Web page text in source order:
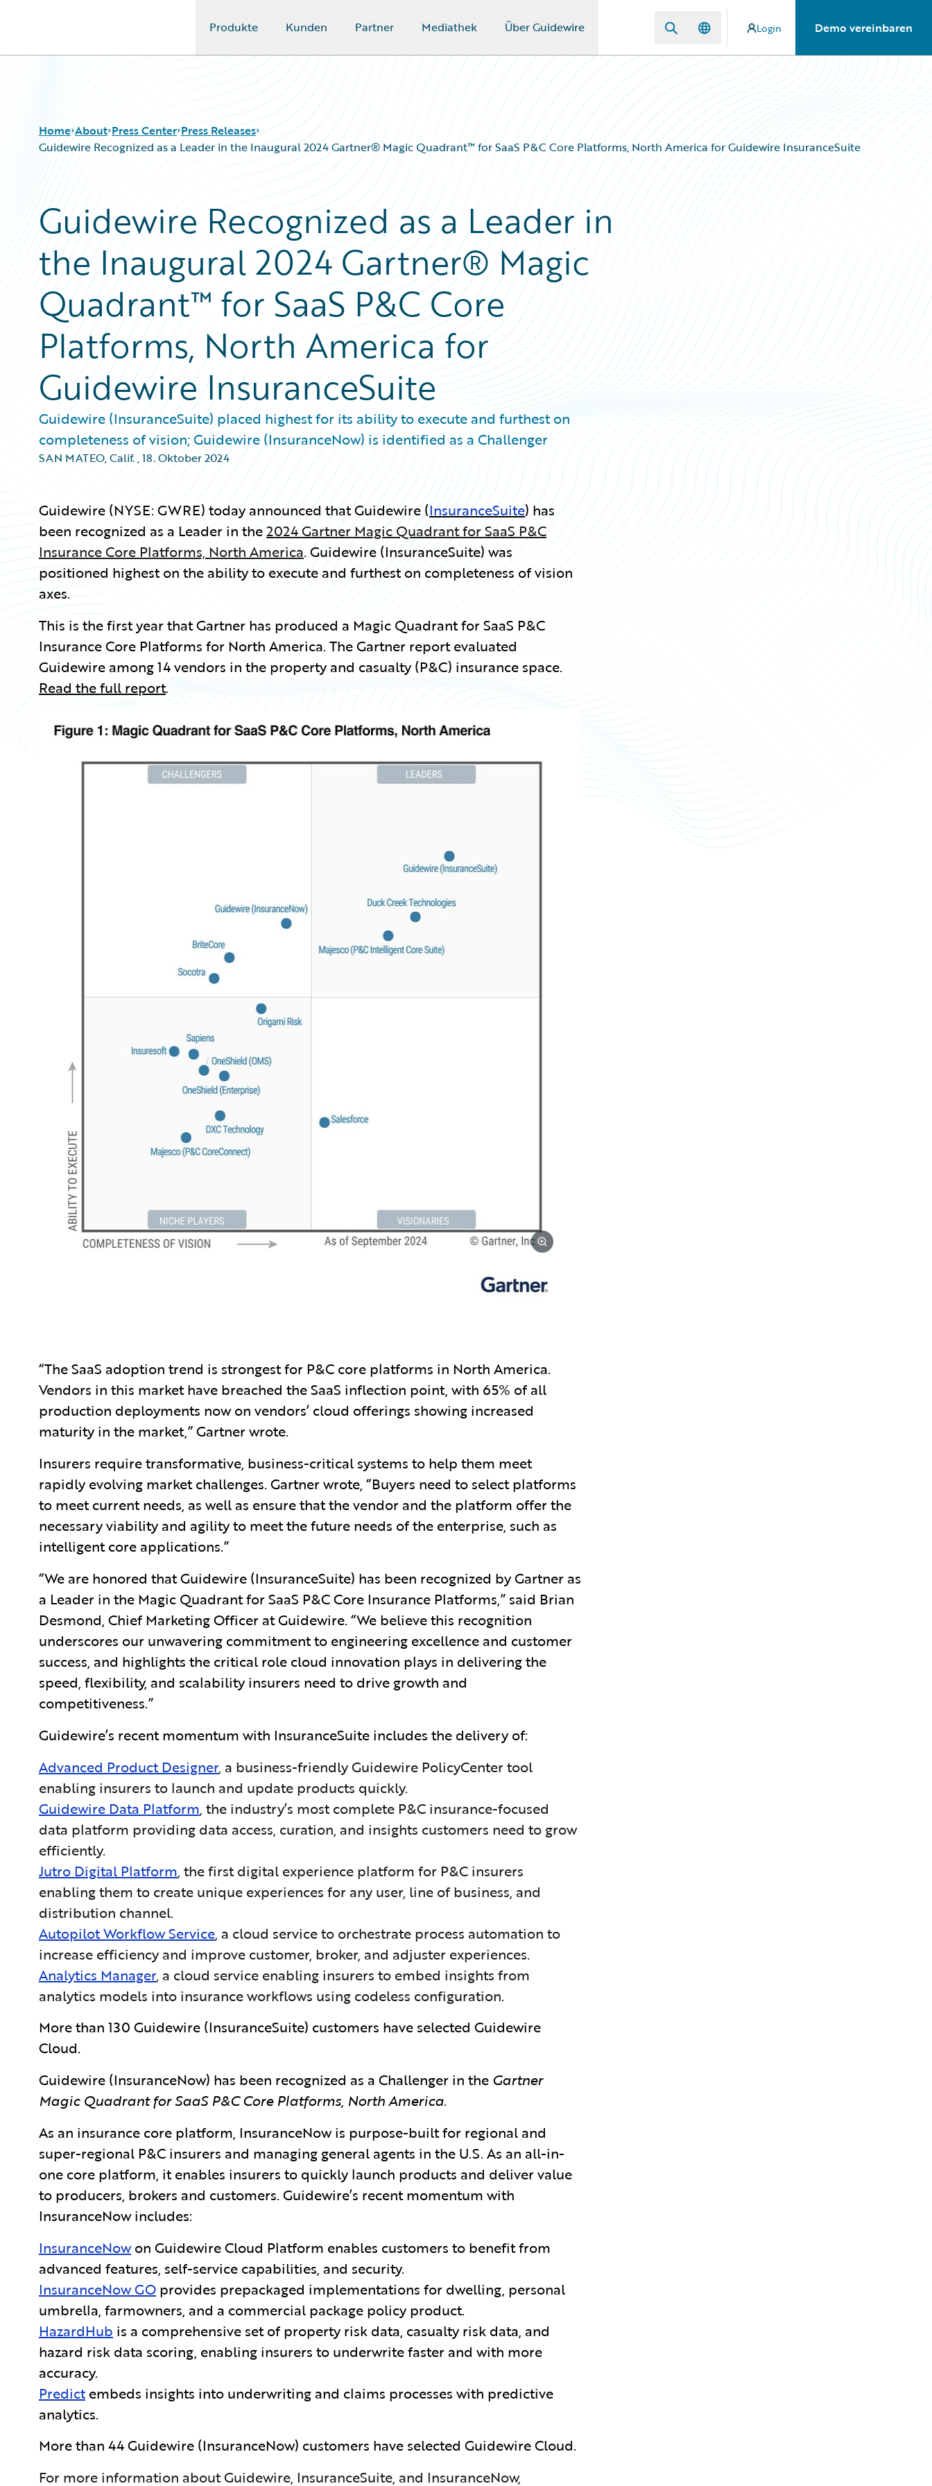
Produkte Kunden Partner Mediathek Über Guidewire Login Demo vereinbaren
Home About Press Center Press Releases
Guidewire Recognized as a Leader in the Inaugural 2024 Gartner® Magic Quadrant™ for SaaS P&C Core Platforms, North America for Guidewire InsuranceSuite
Guidewire Recognized as a Leader in
the Inaugural 2024 Gartner® Magic
Quadrant™ for SaaS P&C Core
Platforms, North America for
Guidewire InsuranceSuite
Guidewire (InsuranceSuite) placed highest for its ability to execute and furthest on
completeness of vision; Guidewire (InsuranceNow) is identified as a Challenger
SAN MATEO, Calif.,18. Oktober 2024
Guidewire (NYSE: GWRE) today announced that Guidewire (InsuranceSuite) has
been recognized as a Leader in the2024 Gartner Magic Quadrant for SaaS P&C
Insurance Core Platforms, North America.Guidewire (InsuranceSuite) was
positioned highest on the ability to execute and furthest on completeness of vision
axes.
This is the first year that Gartner has produced a Magic Quadrant for SaaS P&C
Insurance Core Platforms for North America. The Gartner report evaluated
Guidewire among 14 vendors in the property and casualty (P&C) insurance space.
Read the full report.
“The SaaS adoption trend is strongest for P&C core platforms in North America.
Vendors in this market have breached the SaaS inflection point, with 65% of all
production deployments now on vendors’ cloud offerings showing increased
maturity in the market,” Gartner wrote.
Insurers require transformative, business-critical systems to help them meet
rapidly evolving market challenges. Gartner wrote, “Buyers need to select platforms
to meet current needs, as well as ensure that the vendor and the platform offer the
necessary viability and agility to meet the future needs of the enterprise, such as
intelligent core applications.”
“We are honored that Guidewire (InsuranceSuite) has been recognized by Gartner as
a Leader in the Magic Quadrant for SaaS P&C Core Insurance Platforms,” said Brian
Desmond, Chief Marketing Officer at Guidewire. “We believe this recognition
underscores our unwavering commitment to engineering excellence and customer
success, and highlights the critical role cloud innovation plays in delivering the
speed, flexibility, and scalability insurers need to drive growth and
competitiveness.”
Guidewire’s recent momentum with InsuranceSuite includes the delivery of:
Advanced Product Designer, a business-friendly Guidewire PolicyCenter tool
enabling insurers to launch and update products quickly.
Guidewire Data Platform, the industry’s most complete P&C insurance-focused
data platform providing data access, curation, and insights customers need to grow
efficiently.
Jutro Digital Platform, the first digital experience platform for P&C insurers
enabling them to create unique experiences for any user, line of business, and
distribution channel.
Autopilot Workflow Service, a cloud service to orchestrate process automation to
increase efficiency and improve customer, broker, and adjuster experiences.
Analytics Manager, a cloud service enabling insurers to embed insights from
analytics models into insurance workflows using codeless configuration.
More than 130 Guidewire (InsuranceSuite) customers have selected Guidewire
Cloud.
Guidewire (InsuranceNow) has been recognized as a Challenger in the Gartner
Magic Quadrant for SaaS P&C Core Platforms, North America.
As an insurance core platform, InsuranceNow is purpose-built for regional and
super-regional P&C insurers and managing general agents in the U.S. As an all-in-
one core platform, it enables insurers to quickly launch products and deliver value
to producers, brokers and customers. Guidewire’s recent momentum with
InsuranceNow includes:
InsuranceNowon Guidewire Cloud Platform enables customers to benefit from
advanced features, self-service capabilities, and security.
InsuranceNow GO provides prepackaged implementations for dwelling, personal
umbrella, farmowners, and a commercial package policy product.
HazardHub is a comprehensive set of property risk data, casualty risk data, and
hazard risk data scoring, enabling insurers to underwrite faster and with more
accuracy.
Predict embeds insights into underwriting and claims processes with predictive
analytics.
More than 44 Guidewire (InsuranceNow) customers have selected Guidewire Cloud.
For more information about Guidewire, InsuranceSuite, and InsuranceNow,